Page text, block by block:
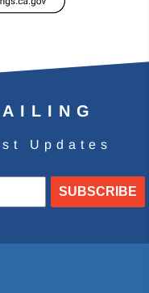
Updates
SUBSCRIBE